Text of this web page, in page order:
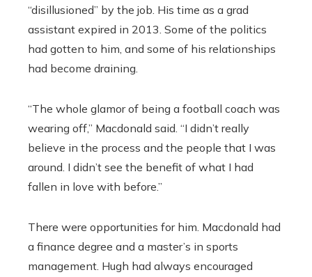
“disillusioned” by the job. His time as a grad
assistant expired in 2013. Some of the politics
had gotten to him, and some of his relationships
had become draining.
“The whole glamor of being a football coach was
wearing off,” Macdonald said. “I didn’t really
believe in the process and the people that I was
around. I didn’t see the benefit of what I had
fallen in love with before.”
There were opportunities for him. Macdonald had
a finance degree and a master’s in sports
management. Hugh had always encouraged